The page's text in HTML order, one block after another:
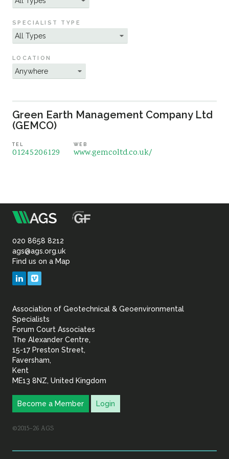
Sustainability
SPECIALIST TYPE
LOCATION
Green Earth Management Company Ltd
(GEMCO)
TEL
01245206129
WEB
www.gemcoltd.co.uk/
Association
of
Geotechnical
Geoenvironmental
020 8658 8212
ags@ags.org.uk
Find us on a Map
LinkedIn
Association of Geotechnical & Geoenvironmental
Specialists
Forum Court Associates
The Alexander Centre,
15-17 Preston Street,
Faversham,
Kent
ME13 8NZ, United Kingdom
Become a Member Login
©2015–26 AGS